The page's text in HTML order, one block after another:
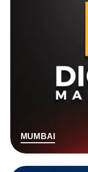
MUMBAI